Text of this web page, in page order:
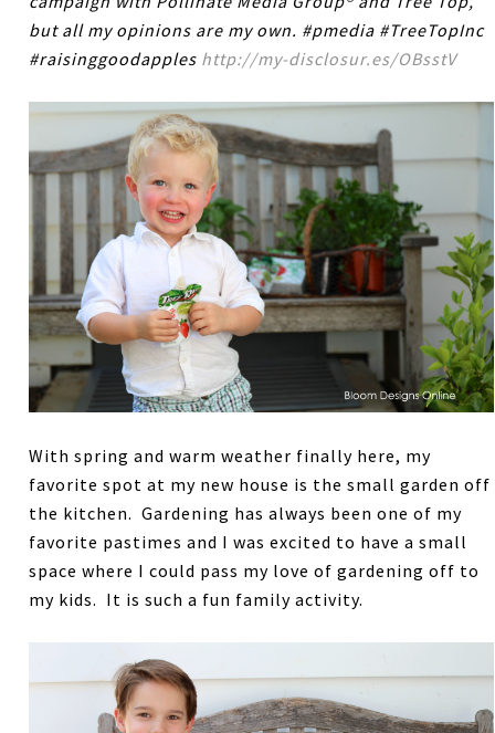
but all my opinions are my own. #pmedia #TreeTopInc
#raisinggoodapples http://my-disclosur.es/OBsstV
With spring and warm weather finally here, my
favorite spot at my new house is the small garden off
the kitchen. Gardening has always been one of my
favorite pastimes and I was excited to have a small
space where I could pass my love of gardening off to
my kids. It is such a fun family activity.